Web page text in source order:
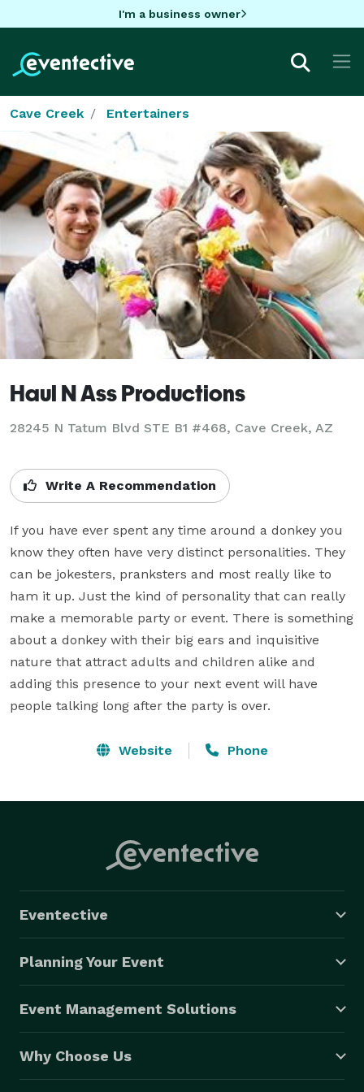
I'm a business owner
Cave Creek Entertainers
Haul N Ass Productions
28245 N Tatum Blvd STE B1 #468, Cave Creek, AZ
Write A Recommendation
If you have ever spent any time around a donkey you
know they often have very distinct personalities. They
can be jokesters, pranksters and most really like to
ham it up. Just the kind of personality that can really
make a memorable party or event. There is something
about a donkey with their big ears and inquisitive
nature that attract adults and children alike and
adding this presence to your next event will have
people talking long after the party is over.
Website Phone
Eventective
Planning Your Event
Event Management Solutions
Why Choose Us